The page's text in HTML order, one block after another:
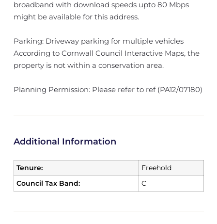
broadband with download speeds upto 80 Mbps
might be available for this address.
Parking: Driveway parking for multiple vehicles
According to Cornwall Council Interactive Maps, the
property is not within a conservation area.
Planning Permission: Please refer to ref (PA12/07180)
Additional Information
Tenure:
Freehold
Council Tax Band:
C